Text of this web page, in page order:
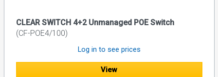
CLEAR SWITCH 4+2 Unmanaged POE Switch
(CF-POE4/100)
Log in to see prices
View